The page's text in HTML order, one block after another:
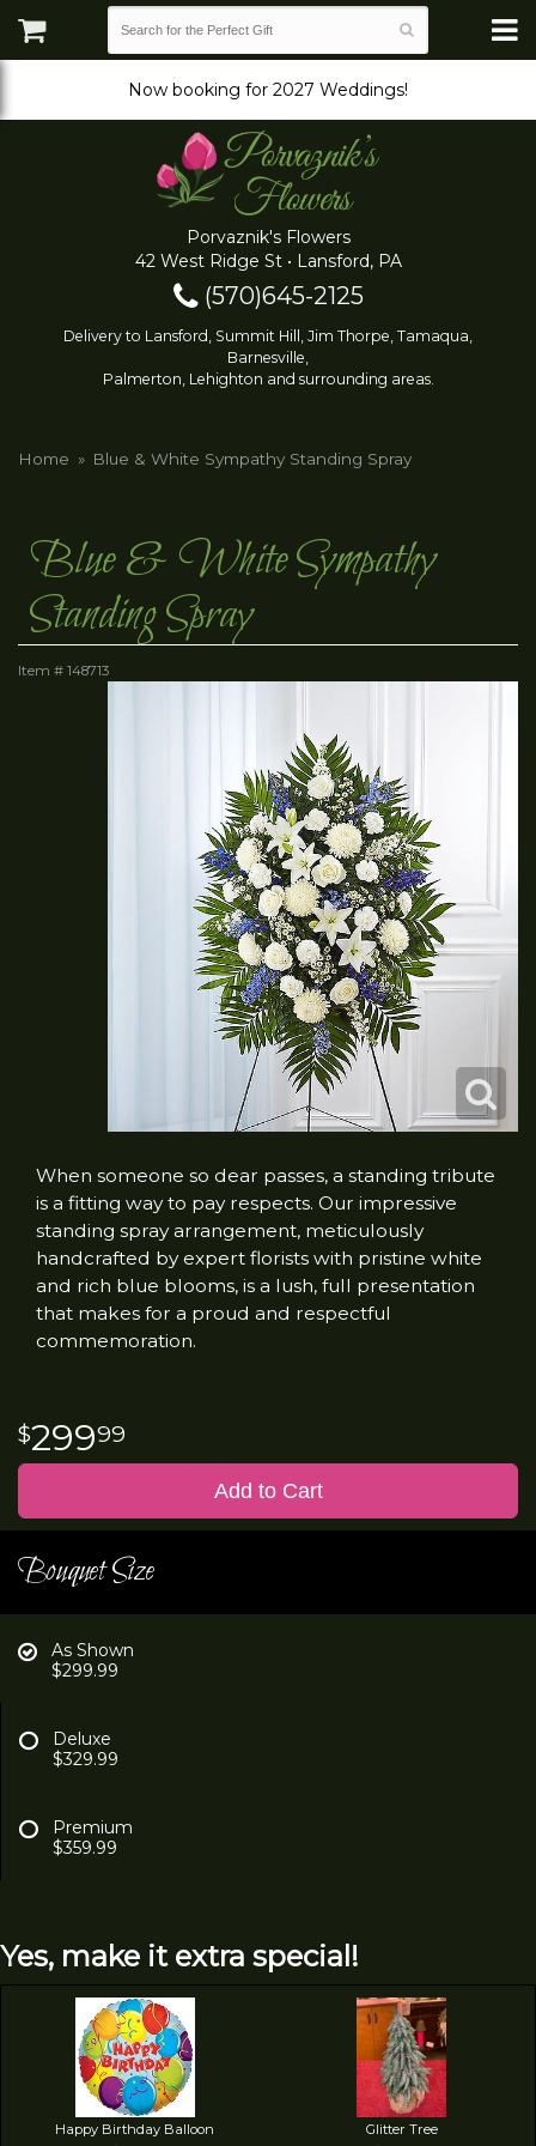
Now booking for 2027 Weddings!
Porvaznik's Flowers
42 West Ridge St • Lansford, PA
(570)645-2125
Delivery to Lansford, Summit Hill, Jim Thorpe, Tamaqua,
Barnesville,
Palmerton, Lehighton and surrounding areas.
Home Blue & White Sympathy Standing Spray
Blue & White Sympathy
Standing Spray
Item # 148713
When someone so dear passes, a standing tribute
is a fitting way to pay respects. Our impressive
standing spray arrangement, meticulously
handcrafted by expert florists with pristine white
and rich blue blooms, is a lush, full presentation
that makes for a proud and respectful
commemoration.
29999
Add to Cart
Bouquet Size
As Shown
$299.99
Deluxe
$329.99
Premium
$359.99
Yes, make it extra special!
Happy Birthday Balloon Glitter Tree